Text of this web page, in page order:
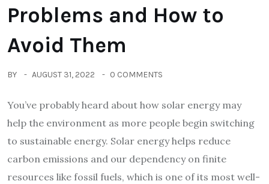
Problems and How to
Avoid Them
BY AUGUST 31, 2022 0 COMMENTS
You’ve probably heard about how solar energy may
help the environment as more people begin switching
to sustainable energy. Solar energy helps reduce
carbon emissions and our dependency on finite
resources like fossil fuels, which is one of its most well-